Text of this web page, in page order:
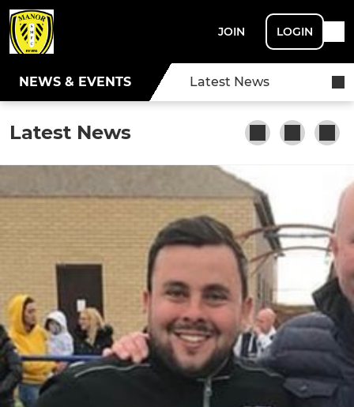
JOIN LOGIN
NEWS & EVENTS Latest News
Latest News